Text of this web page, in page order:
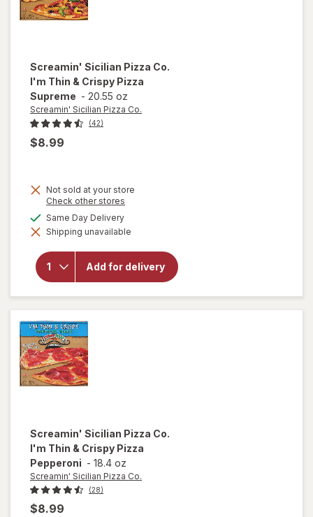
Screamin' Sicilian Pizza Co.
I'm Thin & Crispy Pizza
Supreme - 20.55 oz
Screamin' Sicilian Pizza Co.
(42)
$8.99
Not sold at your store
Check other stores
dialog
Same Day Deliveryavailable
Shipping unavailable
Add for delivery
will open
overlay
for
Sicilian
Pizza Co.
I'm Thin &
Crispy
Pizza
Screamin' Sicilian Pizza Co.
I'm Thin & Crispy Pizza
Pepperoni - 18.4 oz
Screamin' Sicilian Pizza Co.
(28)
$8.99